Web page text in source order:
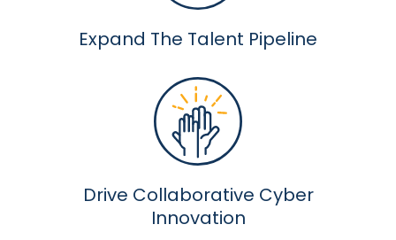
Expand The Talent Pipeline
Drive Collaborative Cyber
Innovation